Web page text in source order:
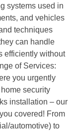
systems used in
and vehicles
techniques
can handle
efficiently without
of Services:
you urgently
security
installation – our
covered! From
automotive) to